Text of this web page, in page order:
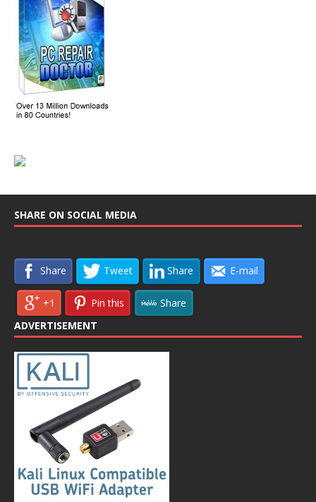
SHARE ON SOCIAL MEDIA
Share Tweet Share E-mail
+1 Pin this
Share
ADVERTISEMENT